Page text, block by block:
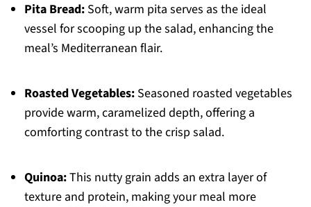
Pita Bread:Soft, warm pita serves as the ideal
vessel for scooping up the salad, enhancing the
meal’s Mediterranean flair.
Roasted Vegetables:Seasoned roasted vegetables
provide warm, caramelized depth, offering a
comforting contrast to the crisp salad.
Quinoa:This nutty grain adds an extra layer of
texture and protein, making your meal more